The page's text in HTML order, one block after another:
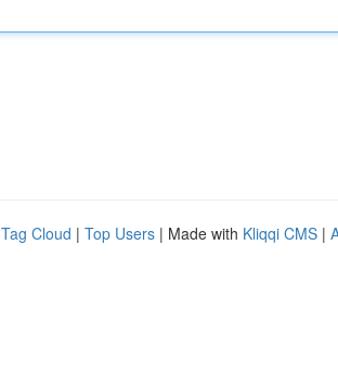
Tag Cloud | Top Users | Made with Kliqqi CMS |